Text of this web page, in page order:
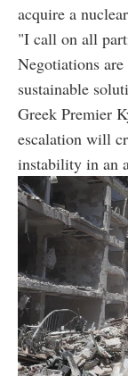
acquire a
"I call on all
Negotiations
sustainable
Greek Premier
escalation will
instability in an